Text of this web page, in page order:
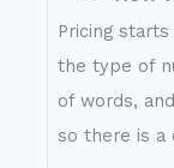
Pricing
the type of
of words,
so there is a